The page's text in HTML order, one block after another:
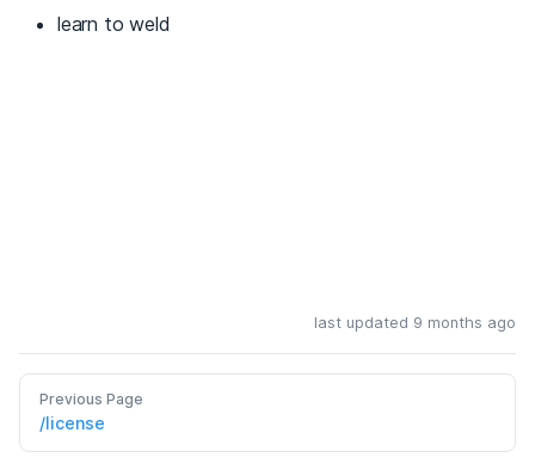
learn to weld
last updated 9 months ago
Previous Page
/license